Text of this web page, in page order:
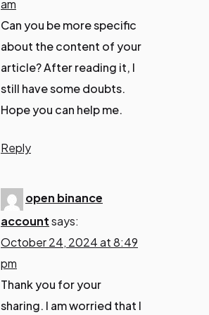
am
Can you be more specific
about the content of your
article? After reading it, I
still have some doubts.
Hope you can help me.
Reply
open binance
accountsays:
October 24, 2024 at 8:49
pm
Thank you for your
sharing. I am worried that I